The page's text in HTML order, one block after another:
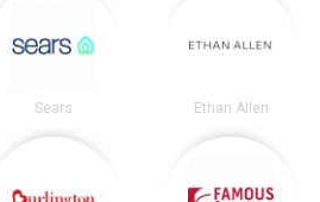
Sears Ethan Allen